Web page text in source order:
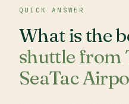
QUICK ANSWER
What is the
shuttle from
SeaTac